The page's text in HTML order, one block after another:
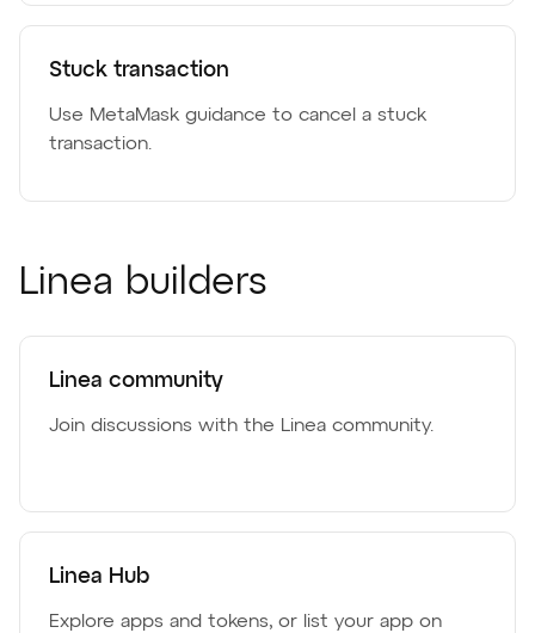
Stuck transaction
Use MetaMask guidance to cancel a stuck
transaction.
Linea builders
Linea community
Join discussions with the Linea community.
Linea Hub
Explore apps and tokens, or list your app on